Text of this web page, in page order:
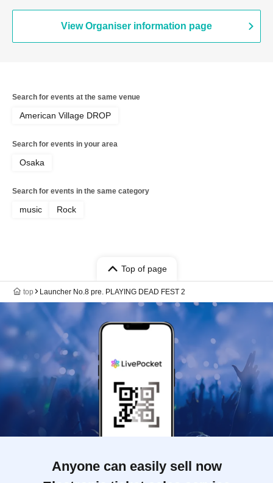
View Organiser information page
Search for events at the same venue
American Village DROP
Search for events in your area
Osaka
Search for events in the same category
music Rock
Top of page
top Launcher No.8 pre. PLAYING DEAD FEST 2
Anyone can easily sell now